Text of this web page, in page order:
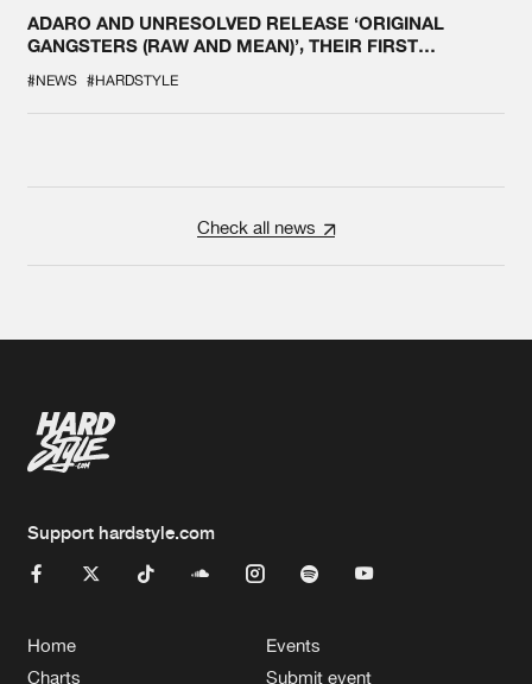
ADARO AND UNRESOLVED RELEASE ‘ORIGINAL
GANGSTERS (RAW AND MEAN)’, THEIR FIRST
#NEWS #HARDSTYLE
Check all news
Support hardstyle.com
Home
Charts
Events
Submit event